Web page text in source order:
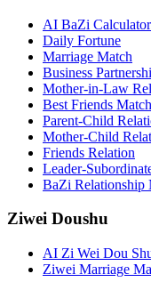
AI BaZi Calculator
Daily Fortune
Marriage Match
Business
Mother-in-Law
Best Friends Match
Parent-Child
Mother-Child
Friends Relation
Leader-
BaZi Relationship
Ziwei Doushu
AI Zi Wei Dou
Ziwei Marriage